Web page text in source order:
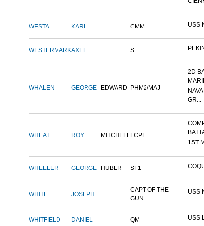
WESTA KARL CMM USS
WESTERMARKAXEL S
WHALEN GEORGE EDWARD PHM2/MAJ
2D
GR...
WHEAT ROY MITCHELLLCPL
1ST
WHEELER GEORGE HUBER SF1
WHITE JOSEPH
CAPT OF THE
GUN
USS
WHITFIELD DANIEL QM USS